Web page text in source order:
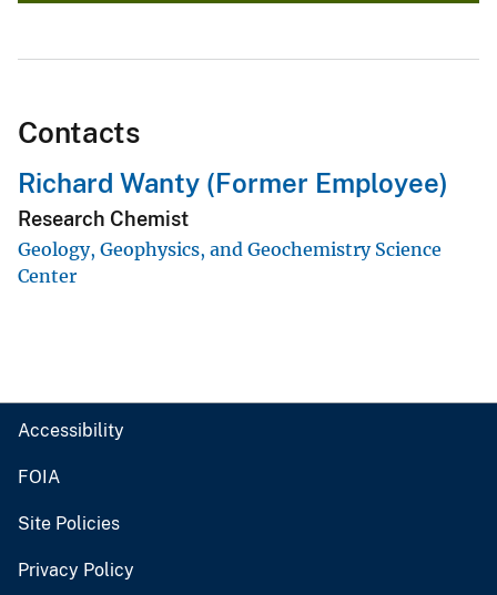
Contacts
Richard Wanty (Former Employee)
Research Chemist
Geology, Geophysics, and Geochemistry Science
Center
Accessibility
FOIA
Site Policies
Privacy Policy